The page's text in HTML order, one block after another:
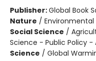
Publisher:Global Book
Nature /
Social Science /
Science - Public Policy -
Science / Global